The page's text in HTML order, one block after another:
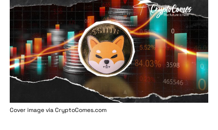
Cover image viaCryptoComes.com